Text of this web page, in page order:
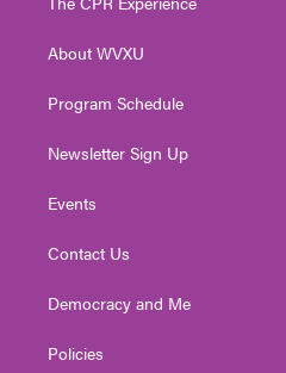
e
g
a
About WVXU
Program Schedule
Newsletter Sign Up
Events
Contact Us
Democracy and Me
Policies